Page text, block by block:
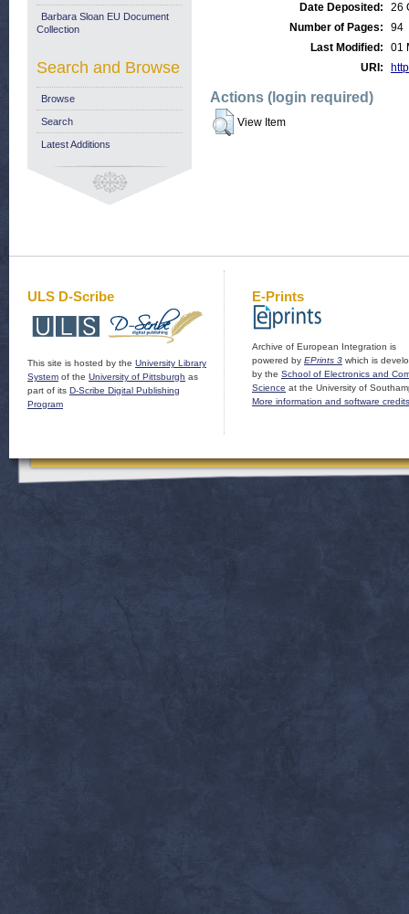
Date Deposited:
26
Number of Pages:
94
Last Modified:
01
URI:
Actions (login required)
View Item
Barbara Sloan EU Document
Collection
Search and Browse
Browse
Search
Latest Additions
ULS D-Scribe
This site is hosted by the University Library
System of the University of Pittsburgh as
part of its D-Scribe Digital Publishing
Program
E-Prints
Archive of European Integration is
powered by EPrints 3 which is
by the School of Electronics and
Science at the University of
More information and software credits